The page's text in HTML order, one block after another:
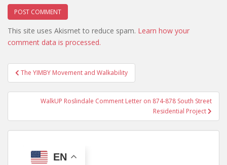
This site uses Akismet to reduce spam. Learn how your
comment data is processed.
Post
navigation
The YIMBY Movement and Walkability
WalkUP Roslindale Comment Letter on 874-878 South Street
Residential Project
EN